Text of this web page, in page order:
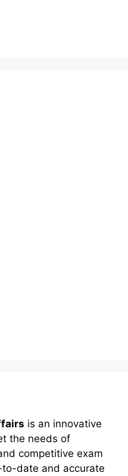
is an innovative
the needs of
competitive exam
date and accurate